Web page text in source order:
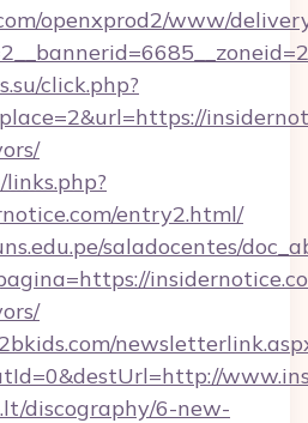
openxprod2/www/
click.php?
entry2.html/
saladocentes/
discography/6-new-